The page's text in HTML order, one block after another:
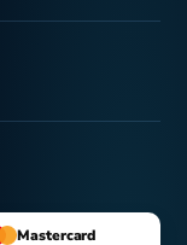
Mastercard